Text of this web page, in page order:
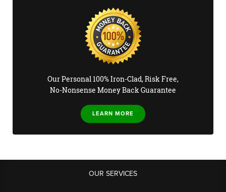
Our Personal 100% Iron-Clad, Risk Free,
No-Nonsense Money Back Guarantee
LEARN MORE
OUR SERVICES